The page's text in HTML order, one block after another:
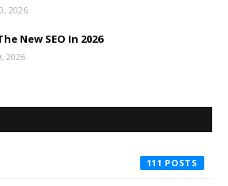
2026
New SEO In 2026
2026
111